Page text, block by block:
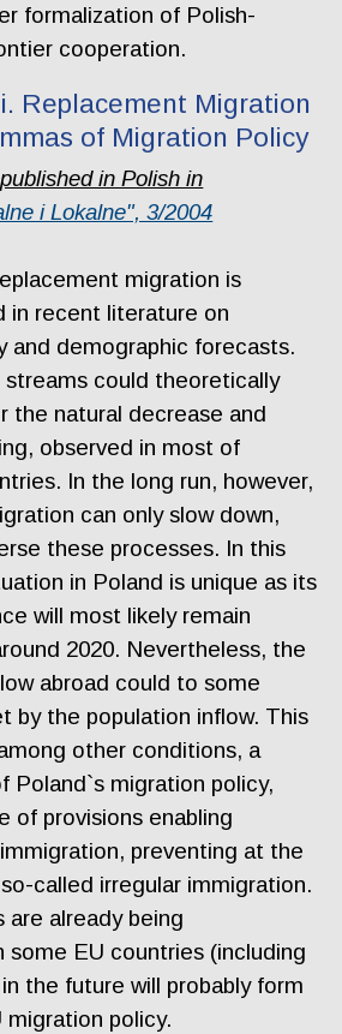
formalization of Polish-
cooperation.
Replacement Migration
of Migration Policy
in Polish in
i Lokalne", 3/2004
migration is
in recent literature on
and demographic forecasts.
streams could theoretically
the natural decrease and
observed in most of
In the long run, however,
can only slow down,
these processes. In this
in Poland is unique as its
will most likely remain
2020. Nevertheless, the
abroad could to some
by the population inflow. This
other conditions, a
Poland`s migration policy,
of provisions enabling
preventing at the
called irregular immigration.
are already being
some EU countries (including
the future will probably form
migration policy.